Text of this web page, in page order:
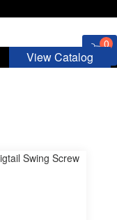
0
View Catalog